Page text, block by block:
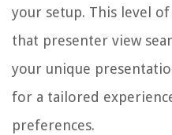
your setup. This level
that presenter view
your unique
for a tailored
preferences.